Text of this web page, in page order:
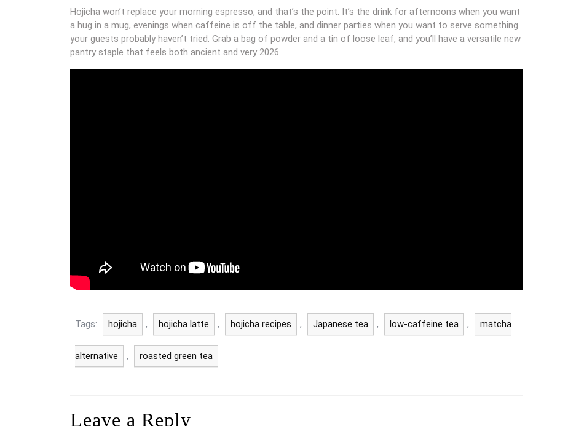
Hojicha won’t replace your morning espresso, and that’s the point. It’s the drink for afternoons when you want
a hug in a mug, evenings when caffeine is off the table, and dinner parties when you want to serve something
your guests probably haven’t tried. Grab a bag of powder and a tin of loose leaf, and you’ll have a versatile new
pantry staple that feels both ancient and very 2026.
Tags: hojicha , hojicha latte , hojicha recipes , Japanese tea , low-caffeine tea , matcha
alternative , roasted green tea
Leave a Reply